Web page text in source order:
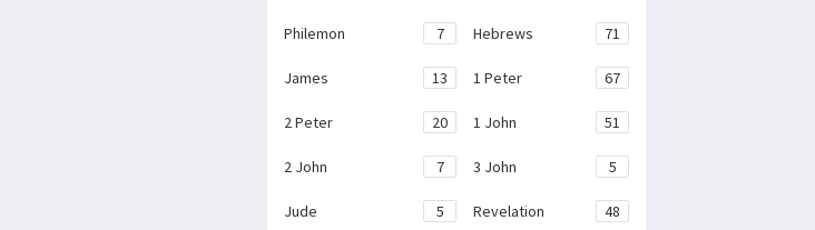
Philemon 7 Hebrews 71
James 13 1 Peter 67
2 Peter 20 1 John 51
2 John 7 3 John 5
Jude 5 Revelation 48